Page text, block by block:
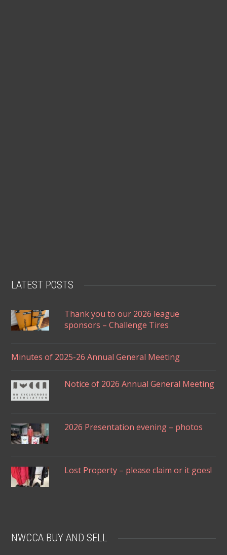
LATEST POSTS
Thank you to our 2026 league
sponsors – Challenge Tires
Minutes of 2025-26 Annual General Meeting
Notice of 2026 Annual General Meeting
2026 Presentation evening – photos
Lost Property – please claim or it goes!
NWCCA BUY AND SELL